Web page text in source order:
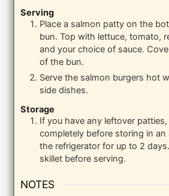
Serving
Place a salmon patty on the
bun. Top with lettuce, tomato,
and your choice of sauce.
of the bun.
Serve the salmon burgers hot
side dishes.
Storage
If you have any leftover
completely before storing in
the refrigerator for up to 2
skillet before serving.
NOTES